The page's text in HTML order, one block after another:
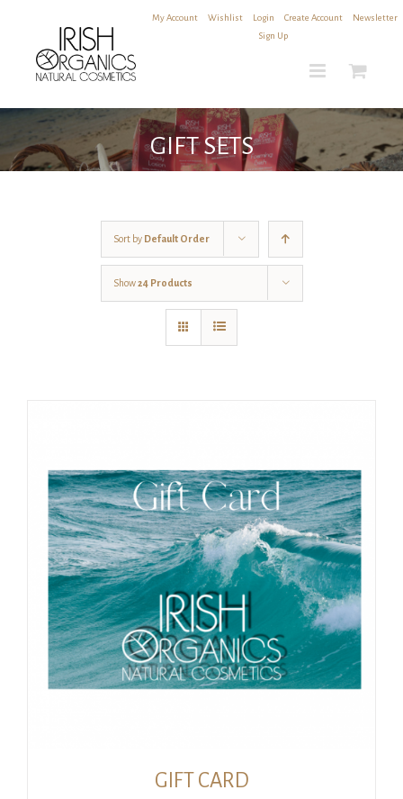
content
My Account Wishlist Login Create Account
Newsletter
Sign Up
GIFT SETS
Sort by Default Order
Show24 Products
GIFT CARD